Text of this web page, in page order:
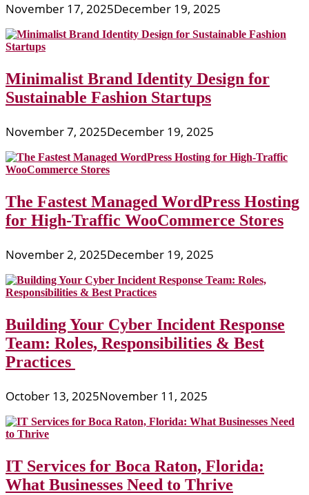
November 17, 2025December 19, 2025
Minimalist Brand Identity Design for
Sustainable Fashion Startups
November 7, 2025December 19, 2025
The Fastest Managed WordPress Hosting
for High-Traffic WooCommerce Stores
November 2, 2025December 19, 2025
Building Your Cyber Incident Response
Team: Roles, Responsibilities & Best
Practices
October 13, 2025November 11, 2025
IT Services for Boca Raton, Florida:
What Businesses Need to Thrive